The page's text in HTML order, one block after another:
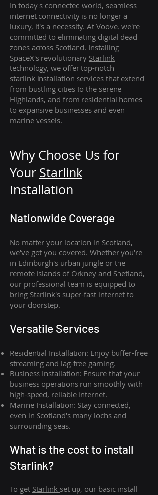
In today's connected world, seamless
internet connectivity is no longer a
luxury, it's a necessity. At Voove, we're
committed to eliminating digital dead
zones across Scotland. Installing
SpaceX's revolutionary Starlink
technology, we offer top-notch
starlink installation services that extend
from bustling cities to the serene
Highlands, and from residential homes
to expansive businesses and even
marine vessels.
Why Choose Us for
Your Starlink
Installation
Nationwide Coverage
No matter your location in Scotland,
we've got you covered. Whether you're
in Edinburgh's urban jungle or the
remote islands of Orkney and Shetland,
our professional team is equipped to
bring Starlink's super-fast internet to
your doorstep.
Versatile Services
Residential Installation: Enjoy buffer-free
streaming and lag-free gaming.
Business Installation: Ensure that your
business operations run smoothly with
high-speed, reliable internet.
Marine Installation: Stay connected,
even in Scotland's many lochs and
surrounding seas.
What is the cost to install
Starlink?
To get Starlink set up, our basic install